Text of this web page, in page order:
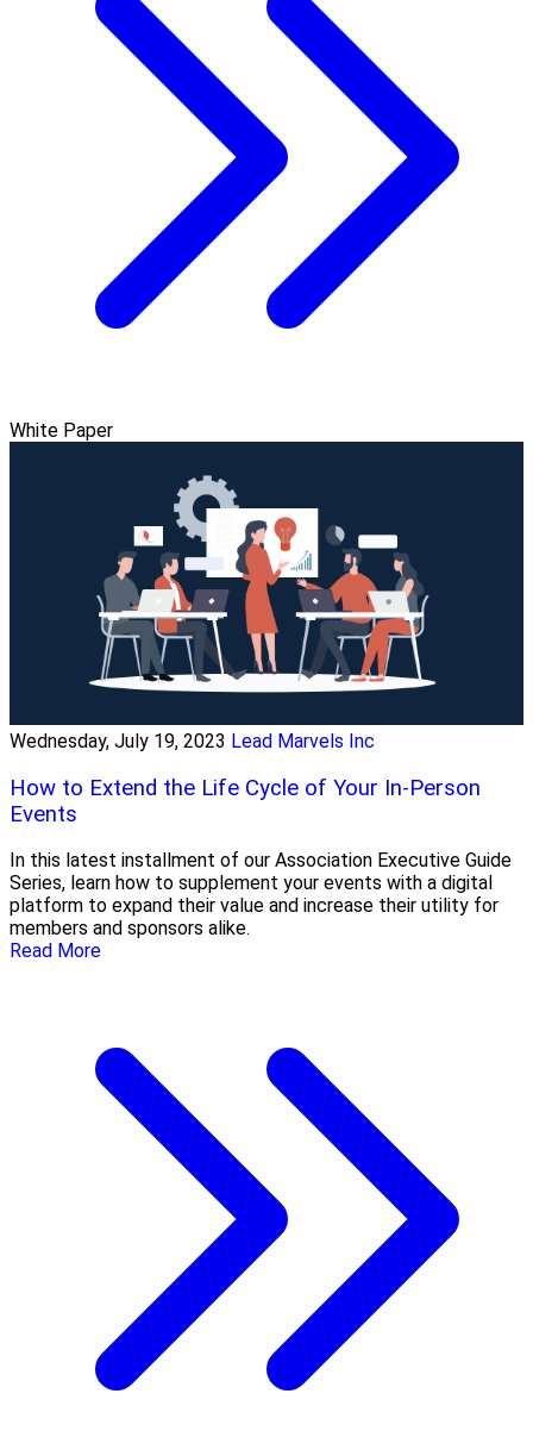
White Paper
Wednesday, July 19, 2023 Lead Marvels Inc
How to Extend the Life Cycle of Your In-Person
Events
In this latest installment of our Association Executive Guide
Series, learn how to supplement your events with a digital
platform to expand their value and increase their utility for
members and sponsors alike.
Read More